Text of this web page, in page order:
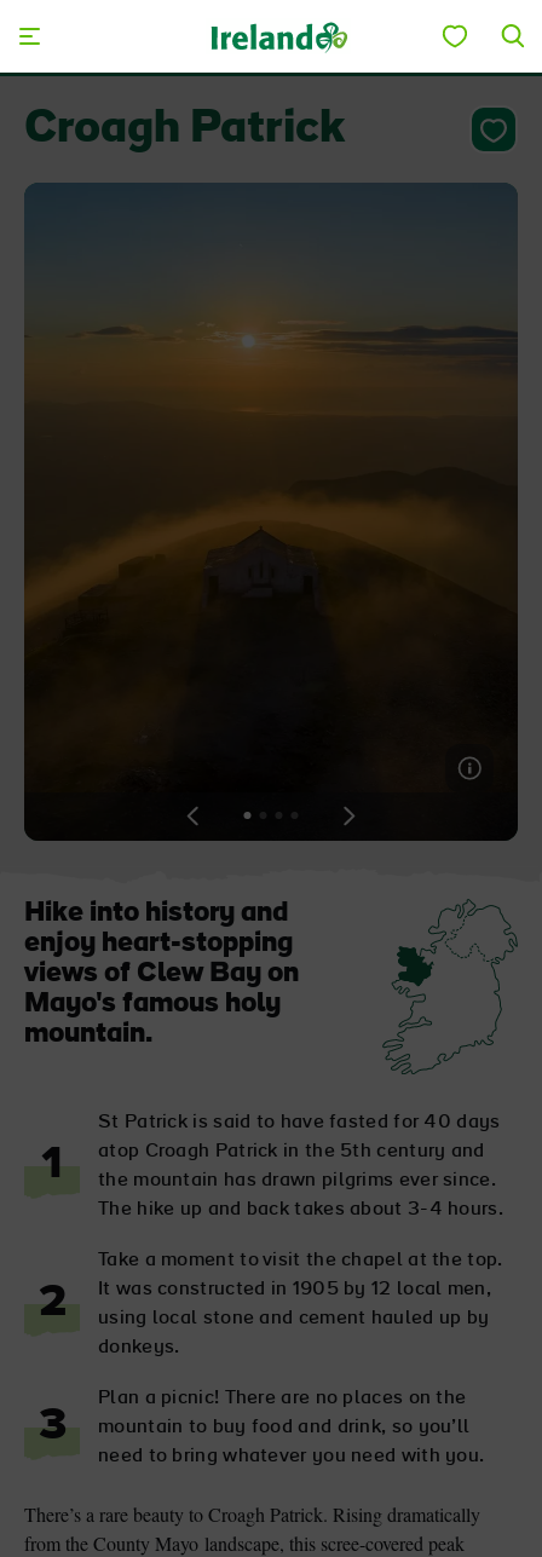
Croagh Patrick
View
slideslideslideslide
Hike into history and
enjoy heart-stopping
views of Clew Bay on
Mayo's famous holy
mountain.
1
St Patrick is said to have fasted for 40 days
atop Croagh Patrick in the 5th century and
the mountain has drawn pilgrims ever since.
The hike up and back takes about 3-4 hours.
2
Take a moment to visit the chapel at the top.
It was constructed in 1905 by 12 local men,
using local stone and cement hauled up by
donkeys.
3
Plan a picnic! There are no places on the
mountain to buy food and drink, so you’ll
need to bring whatever you need with you.
There’s a rare beauty to Croagh Patrick. Rising dramatically
from the County Mayo landscape, this scree-covered peak